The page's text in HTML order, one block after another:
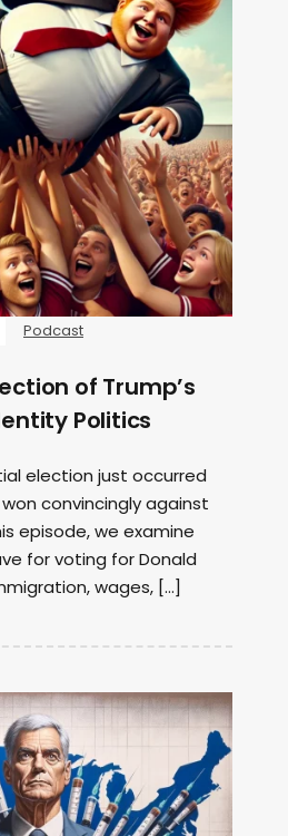
Podcast
of Trump’s
Politics
election just occurred
convincingly against
episode, we examine
for voting for Donald
wages, […]